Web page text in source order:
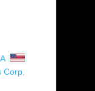
Corp,